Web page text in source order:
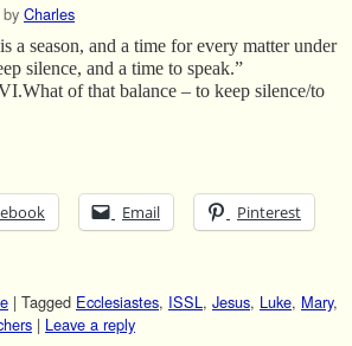
by Charles
a season, and a time for every matter under
silence, and a time to speak.”
of that balance – to keep silence/to
Email Pinterest
| Tagged Ecclesiastes, ISSL, Jesus, Luke, Mary,
| Leave a reply